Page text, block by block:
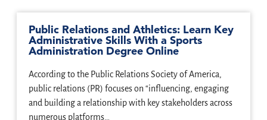
Public Relations and Athletics: Learn Key
Administrative Skills With a Sports
Administration Degree Online
According to the Public Relations Society of America,
public relations (PR) focuses on “influencing, engaging
and building a relationship with key stakeholders across
numerous platforms…